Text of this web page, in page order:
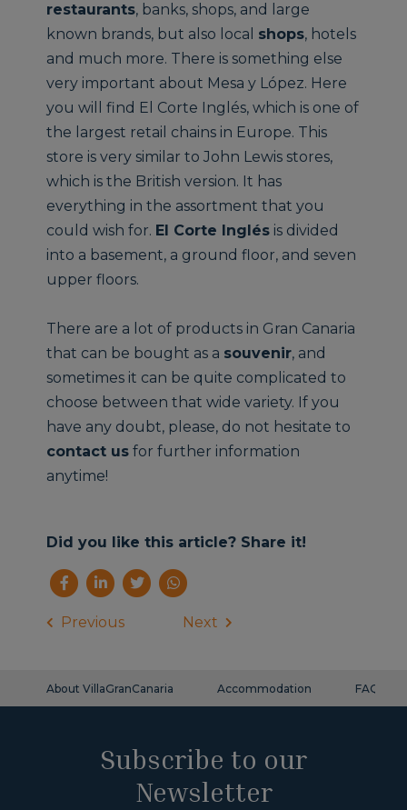
restaurants, banks, shops, and large
known brands, but also local shops, hotels
and much more. There is something else
very important about Mesa y López. Here
you will find El Corte Inglés, which is one of
the largest retail chains in Europe. This
store is very similar to John Lewis stores,
which is the British version. It has
everything in the assortment that you
could wish for. El Corte Inglés is divided
into a basement, a ground floor, and seven
upper floors.
There are a lot of products in Gran Canaria
that can be bought as a souvenir, and
sometimes it can be quite complicated to
choose between that wide variety. If you
have any doubt, please, do not hesitate to
contact us for further information
anytime!
Did you like this article? Share it!
Previous Next
About VillaGranCanaria Accommodation FAQ
Subscribe to our
Newsletter